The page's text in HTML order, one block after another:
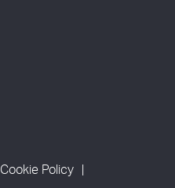
Cookie Policy